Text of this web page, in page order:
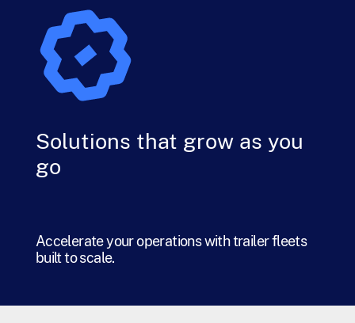
Solutions that grow as you
go
Accelerate your operations with trailer fleets
built to scale.